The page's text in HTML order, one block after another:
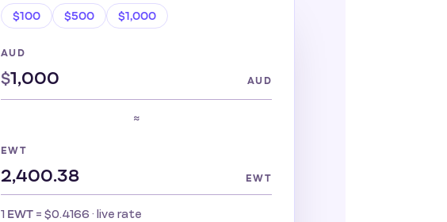
$100 $500 $1,000
AUD
$ AUD
≈
EWT
EWT
1 EWT = $0.4166 · live rate